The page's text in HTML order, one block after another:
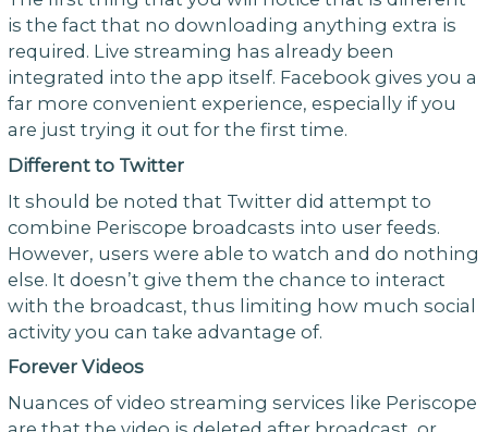
is the fact that no downloading anything extra is
required. Live streaming has already been
integrated into the app itself. Facebook gives you a
far more convenient experience, especially if you
are just trying it out for the first time.
Different to Twitter
It should be noted that Twitter did attempt to
combine Periscope broadcasts into user feeds.
However, users were able to watch and do nothing
else. It doesn’t give them the chance to interact
with the broadcast, thus limiting how much social
activity you can take advantage of.
Forever Videos
Nuances of video streaming services like Periscope